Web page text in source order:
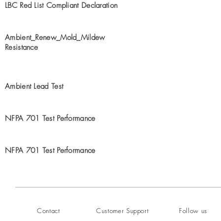
LBC Red List Compliant Declaration
Ambient_Renew_Mold_Mildew
Resistance
Ambient Lead Test
NFPA 701 Test Performance
NFPA 701 Test Performance
Contact Customer Support Follow us